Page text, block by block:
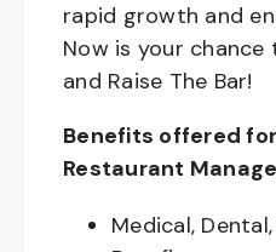
rapid growth and
Now is your chance
and Raise The Bar!
Benefits offered
Restaurant
Medical,